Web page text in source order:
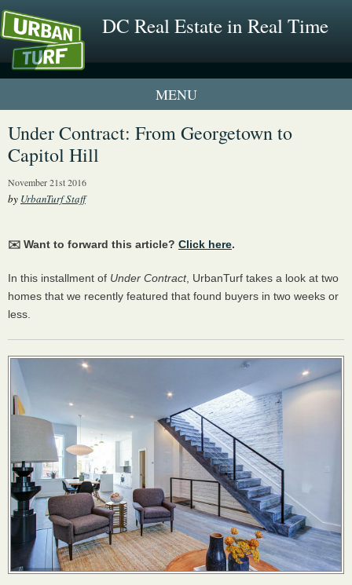
DC Real Estate in Real Time
1 New UrbanTurf Listing
Under Contract: From Georgetown to
Capitol Hill
November 21st 2016
by UrbanTurf Staff
✉️ Want to forward this article? Click here.
In this installment of Under Contract, UrbanTurf takes a look at two
homes that we recently featured that found buyers in two weeks or
less.